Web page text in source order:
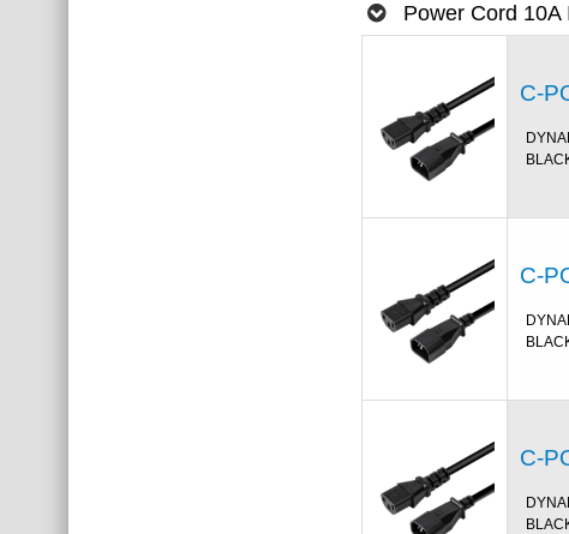
Power Cord 10A
C-
C-
C-